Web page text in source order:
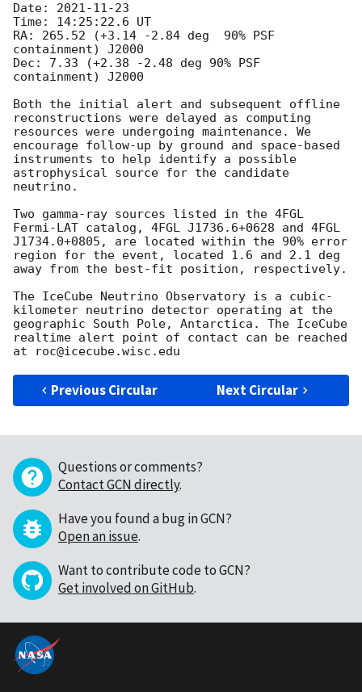
Date: 2021-11-23
Time: 14:25:22.6 UT
RA: 265.52 (+3.14 -2.84 deg  90% PSF
containment) J2000
Dec: 7.33 (+2.38 -2.48 deg 90% PSF
containment) J2000
Both the initial alert and subsequent offline
reconstructions were delayed as computing
resources were undergoing maintenance. We
encourage follow-up by ground and space-based
instruments to help identify a possible
astrophysical source for the candidate
neutrino.
Two gamma-ray sources listed in the 4FGL
Fermi-LAT catalog, 4FGL J1736.6+0628 and 4FGL
J1734.0+0805, are located within the 90% error
region for the event, located 1.6 and 2.1 deg
away from the best-fit position, respectively.
The IceCube Neutrino Observatory is a cubic-
kilometer neutrino detector operating at the
geographic South Pole, Antarctica. The IceCube
realtime alert point of contact can be reached
Previous Circular Next Circular
Questions or comments?
Contact GCN directly.
Have you found a bug in GCN?
Open an issue.
Want to contribute code to GCN?
Get involved on GitHub.